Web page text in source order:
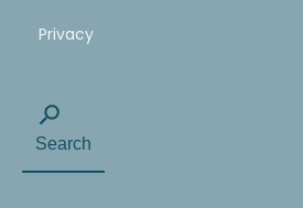
Privacy
Search